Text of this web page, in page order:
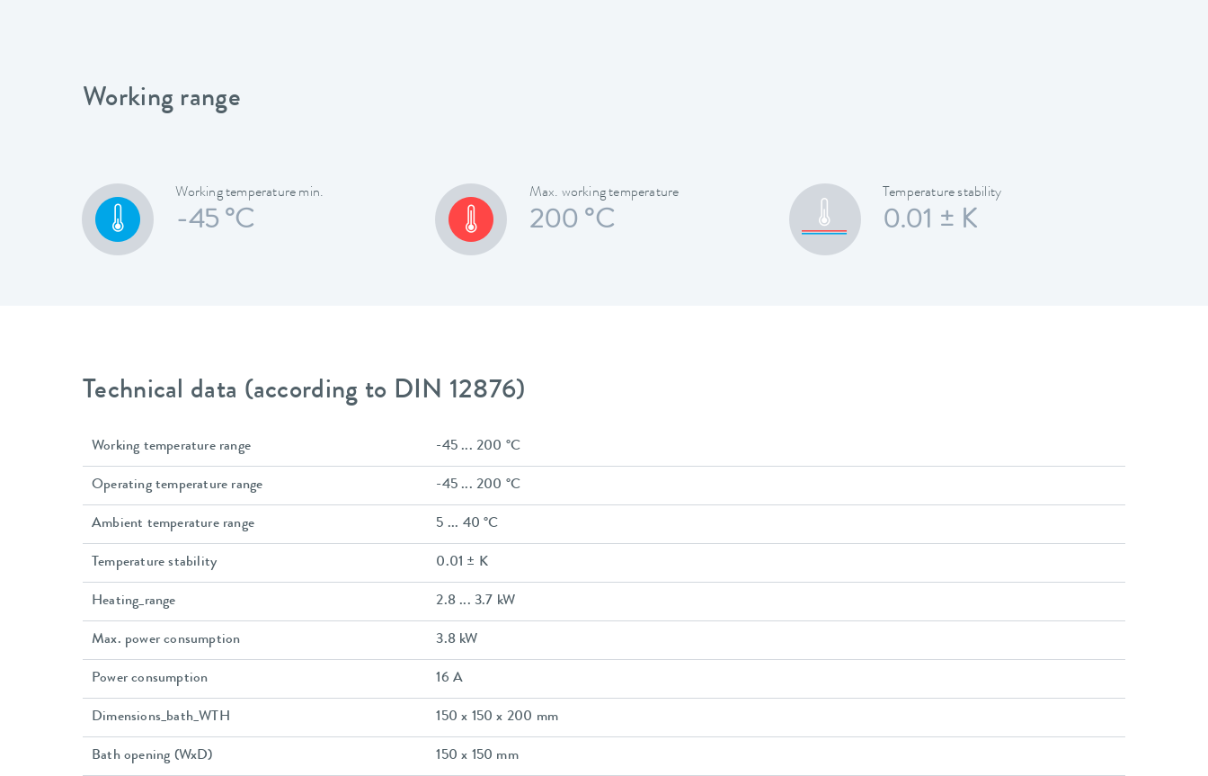
Working range
Working temperature min.
-45 °C
Max. working temperature
200 °C
Temperature stability
0.01 ± K
Technical data (according to DIN 12876)
Working temperature range -45 ... 200 °C
Operating temperature range -45 ... 200 °C
Ambient temperature range 5 ... 40 °C
Temperature stability 0.01 ± K
Heating_range 2.8 ... 3.7 kW
Max. power consumption 3.8 kW
Power consumption 16 A
Dimensions_bath_WTH 150 x 150 x 200 mm
Bath opening (WxD) 150 x 150 mm